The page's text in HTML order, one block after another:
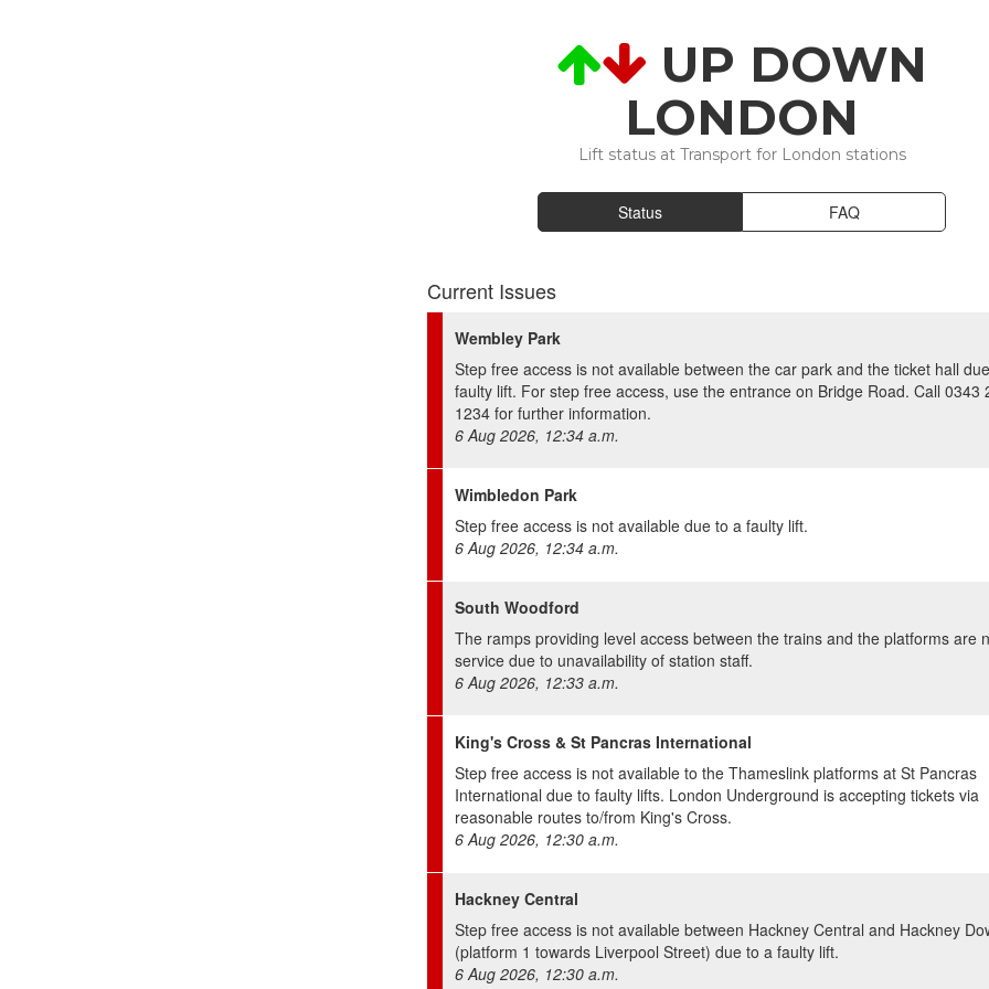
UP DOWN
LONDON
Lift status at Transport for London stations
Status FAQ
Current Issues
Wembley Park
Step free access is not available between the car park and the ticket hall
faulty lift. For step free access, use the entrance on Bridge Road. Call 0343
1234 for further information.
6 Aug 2026, 12:34 a.m.
Wimbledon Park
Step free access is not available due to a faulty lift.
6 Aug 2026, 12:34 a.m.
South Woodford
The ramps providing level access between the trains and the platforms are
service due to unavailability of station staff.
6 Aug 2026, 12:33 a.m.
King's Cross & St Pancras International
Step free access is not available to the Thameslink platforms at St Pancras
International due to faulty lifts. London Underground is accepting tickets via
reasonable routes to/from King's Cross.
6 Aug 2026, 12:30 a.m.
Hackney Central
Step free access is not available between Hackney Central and Hackney
(platform 1 towards Liverpool Street) due to a faulty lift.
6 Aug 2026, 12:30 a.m.